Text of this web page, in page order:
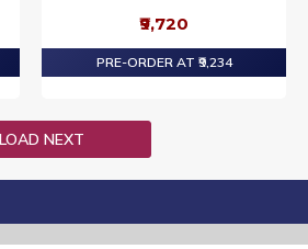
₹9,720
PRE-ORDER AT ₹9,234
LOAD NEXT